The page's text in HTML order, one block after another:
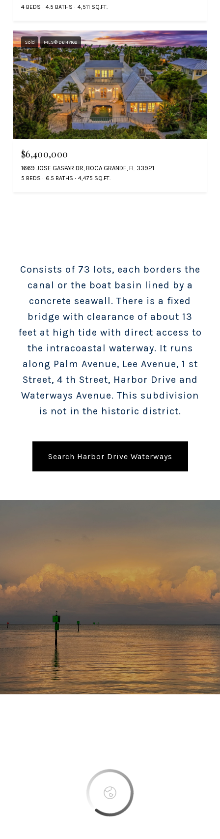
4 BEDS 4.5 BATHS 4,511 SQ.FT.
Sold MLS® D6147162
$6,400,000
1669 JOSE GASPAR DR, BOCA GRANDE, FL 33921
5 BEDS 6.5 BATHS 4,475 SQ.FT.
Consists of 73 lots, each borders the
canal or the boat basin lined by a
concrete seawall. There is a fixed
bridge with clearance of about 13
feet at high tide with direct access to
the intracoastal waterway. It runs
along Palm Avenue, Lee Avenue, 1 st
Street, 4 th Street, Harbor Drive and
Waterways Avenue. This subdivision
is not in the historic district.
Search Harbor Drive Waterways